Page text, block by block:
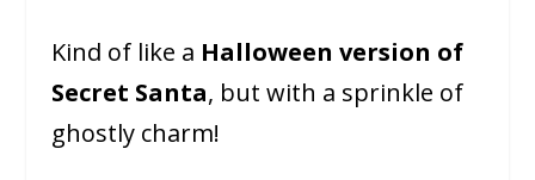
Kind of like a Halloween version of
Secret Santa, but with a sprinkle of
ghostly charm!